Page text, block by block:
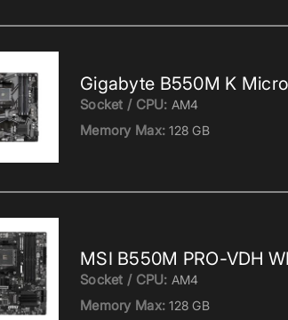
Gigabyte B550M K
Socket / CPU: AM4
Memory Max: 128 GB
MSI B550M PRO-VDH
Socket / CPU: AM4
Memory Max: 128 GB